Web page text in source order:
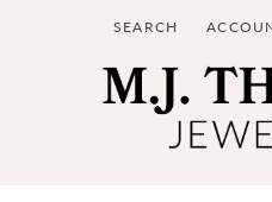
SEARCH
TOGGLE TOOLBAR